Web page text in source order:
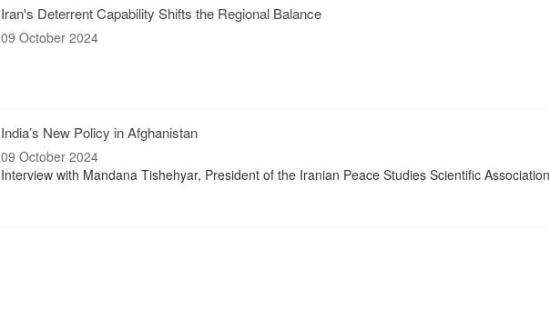
Iran's Deterrent Capability Shifts the Regional Balance
09 October 2024
India’s New Policy in Afghanistan
09 October 2024
Interview with Mandana Tishehyar, President of the Iranian Peace Studies Scientific Association